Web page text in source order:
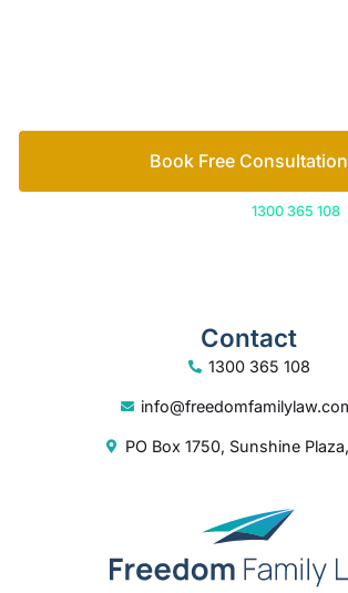
Contact
1300 365 108
Digital Marketingby Excite